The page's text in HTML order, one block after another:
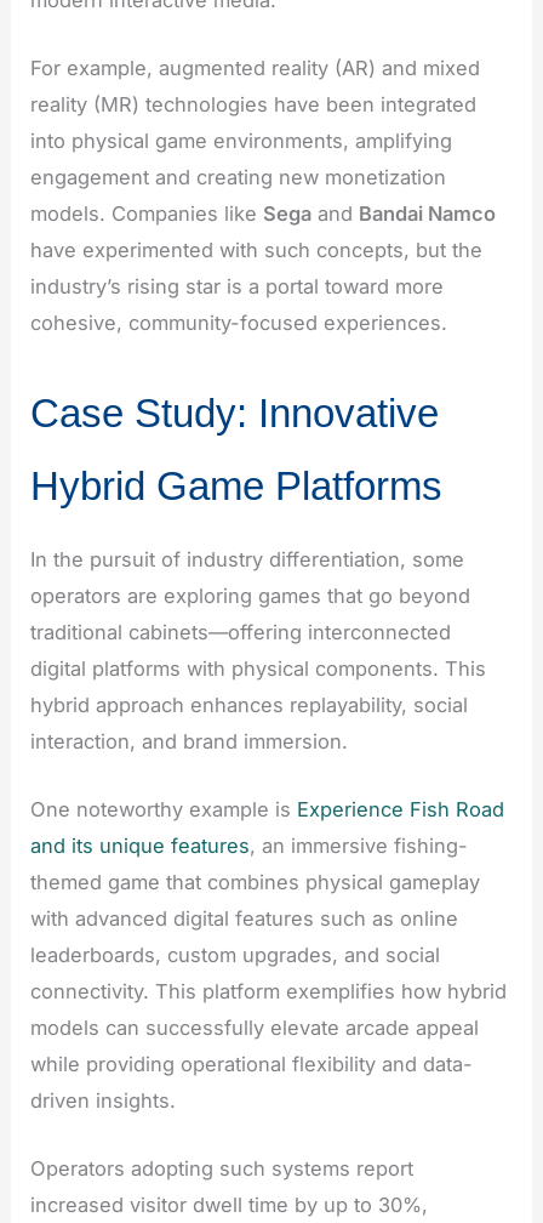
For example, augmented reality (AR) and mixed
reality (MR) technologies have been integrated
into physical game environments, amplifying
engagement and creating new monetization
models. Companies like Sega and Bandai Namco
have experimented with such concepts, but the
industry’s rising star is a portal toward more
cohesive, community-focused experiences.
Case Study: Innovative
Hybrid Game Platforms
In the pursuit of industry differentiation, some
operators are exploring games that go beyond
traditional cabinets—offering interconnected
digital platforms with physical components. This
hybrid approach enhances replayability, social
interaction, and brand immersion.
One noteworthy example is Experience Fish Road
and its unique features, an immersive fishing-
themed game that combines physical gameplay
with advanced digital features such as online
leaderboards, custom upgrades, and social
connectivity. This platform exemplifies how hybrid
models can successfully elevate arcade appeal
while providing operational flexibility and data-
driven insights.
Operators adopting such systems report
increased visitor dwell time by up to 30%,